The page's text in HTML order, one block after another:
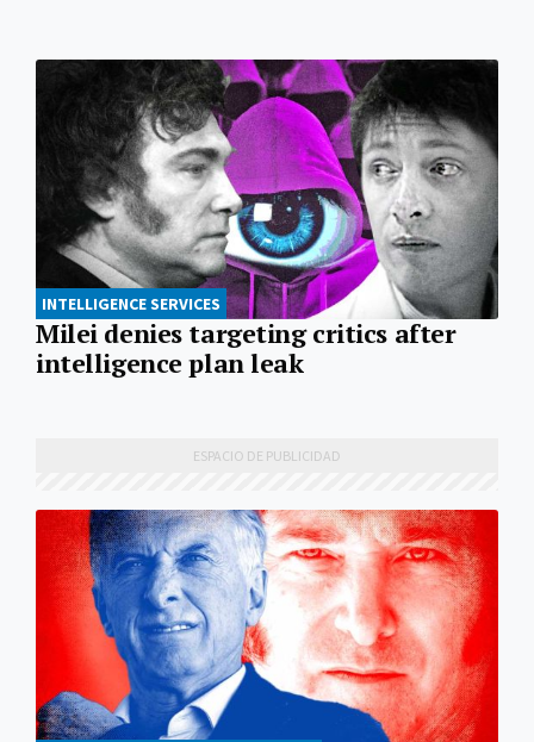
INTELLIGENCE SERVICES
Milei denies targeting critics after
intelligence plan leak